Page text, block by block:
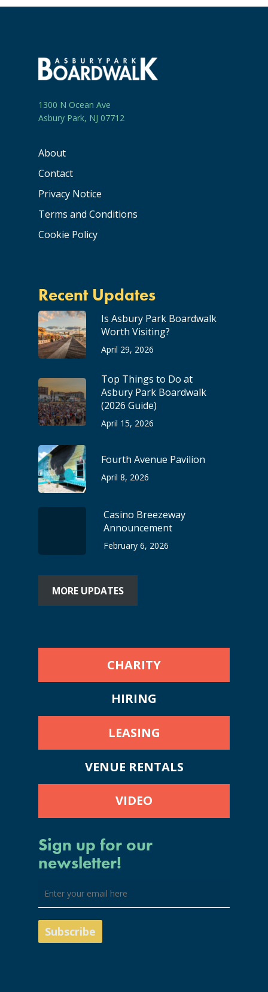
1300 N Ocean Ave
Asbury Park, NJ 07712
About
Contact
Privacy Notice
Terms and Conditions
Cookie Policy
Recent Updates
Is Asbury Park Boardwalk
Worth Visiting?
April 29, 2026
Top Things to Do at
Asbury Park Boardwalk
(2026 Guide)
April 15, 2026
Fourth Avenue Pavilion
April 8, 2026
Casino Breezeway
Announcement
February 6, 2026
MORE UPDATES
CHARITY
HIRING
LEASING
VENUE RENTALS
VIDEO
Sign up for our
newsletter!